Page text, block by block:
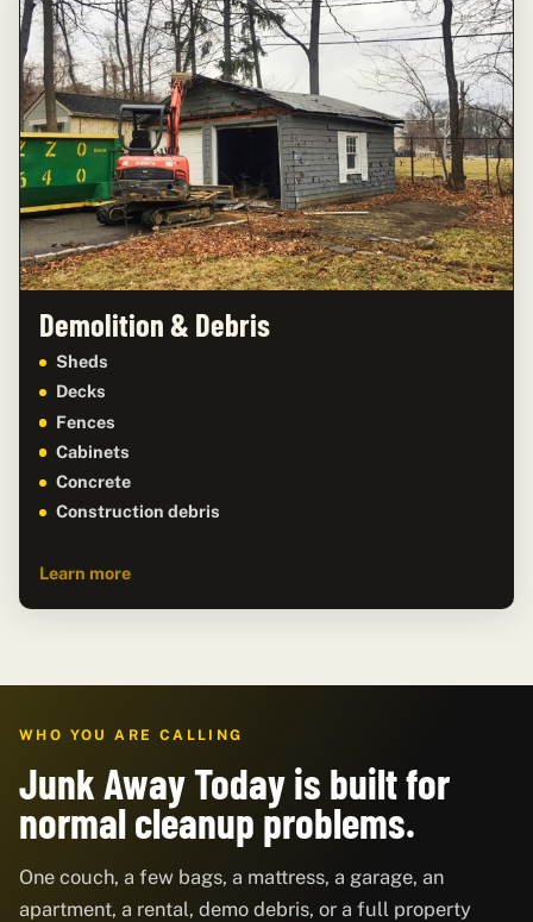
Demolition & Debris
Sheds
Decks
Fences
Cabinets
Concrete
Construction debris
Learn more
WHO YOU ARE CALLING
Junk Away Today is built for
normal cleanup problems.
One couch, a few bags, a mattress, a garage, an
apartment, a rental, demo debris, or a full property